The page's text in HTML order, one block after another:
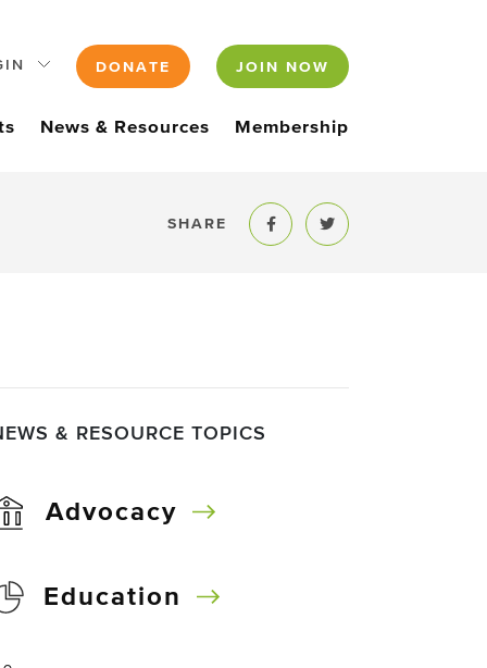
DONATE JOIN NOW
News & Resources Membership
SHARE
Share to Facebook
Share to Twitter
& RESOURCE TOPICS
Advocacy
Education